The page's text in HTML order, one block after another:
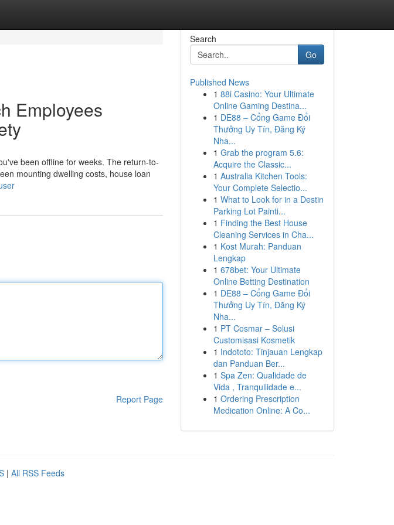
Employees
been offline for weeks. The return-to-
mounting dwelling costs, house loan
Report Page
Search
Go
Published News
1 88i Casino: Your Ultimate
Online Gaming Destina...
1 DE88 – Cổng Game Đổi
Thưởng Uy Tín, Đăng Ký
Nha...
1 Grab the program 5.6:
Acquire the Classic...
1 Australia Kitchen Tools:
Your Complete Selectio...
1 What to Look for in a Destin
Parking Lot Painti...
1 Finding the Best House
Cleaning Services in Cha...
1 Kost Murah: Panduan
Lengkap
1 678bet: Your Ultimate
Online Betting Destination
1 DE88 – Cổng Game Đổi
Thưởng Uy Tín, Đăng Ký
Nha...
1 PT Cosmar – Solusi
Customisasi Kosmetik
1 Indototo: Tinjauan Lengkap
dan Panduan Ber...
1 Spa Zen: Qualidade de
Vida , Tranquilidade e...
1 Ordering Prescription
Medication Online: A Co...
| All RSS Feeds